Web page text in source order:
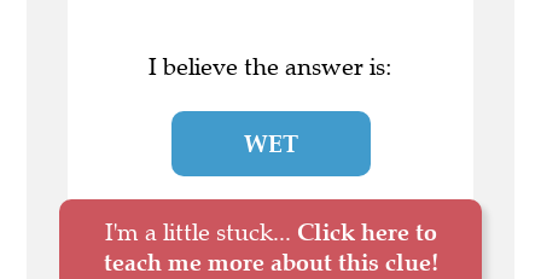
I believe the answer is:
WET
I'm a little stuck... Click here to
teach me more about this clue!